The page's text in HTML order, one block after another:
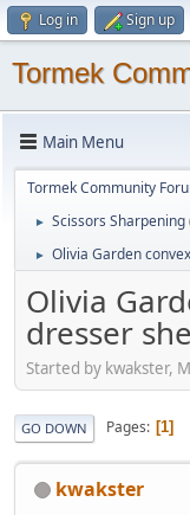
Log in Sign up
Tormek
Main Menu
Tormek Community
► Scissors Sharpening
► Olivia Garden
Olivia
dresser
Started by kwakster,
GO DOWN Pages 1
kwakster